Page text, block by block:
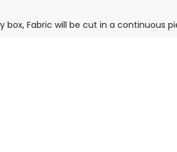
box, Fabric will be cut in a continuous